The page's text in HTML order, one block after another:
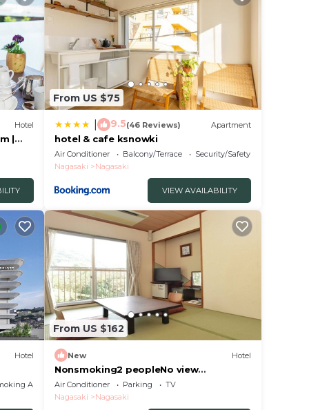
Hotel
|
From US $75
9.5(46 Reviews) Apartment
hotel & cafe ksnowki
Air Conditioner Balcony/Terrace
Security/Safety
Nagasaki
Nagasaki
VIEW AVAILABILITY
Hotel
Area
From US $162
New Hotel
Nonsmoking2 peopleNo view
Japanesestyle roomOvernight stay
without meals/Nagasaki Nagasaki
Air Conditioner Parking
TV
Nagasaki
Nagasaki